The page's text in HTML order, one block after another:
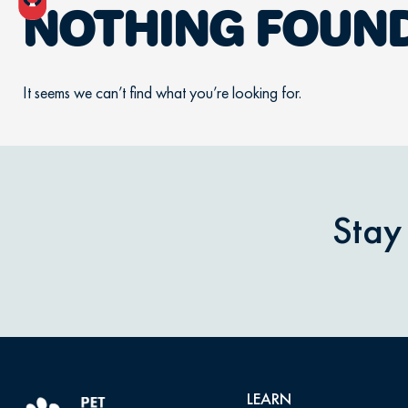
NOTHING
It seems we can’t find what you’re looking for.
LEARN